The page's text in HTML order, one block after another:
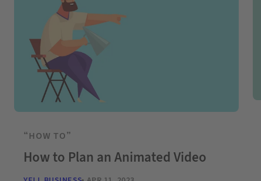
“HOW TO”
How to Plan an Animated Video